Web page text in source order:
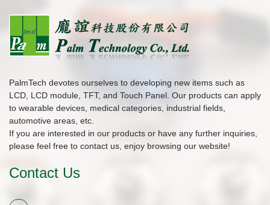
PalmTech devotes ourselves to developing new items such as
LCD, LCD module, TFT, and Touch Panel. Our products can apply
to wearable devices, medical categories, industrial fields,
automotive areas, etc.
If you are interested in our products or have any further inquiries,
please feel free to contact us, enjoy browsing our website!
Contact Us